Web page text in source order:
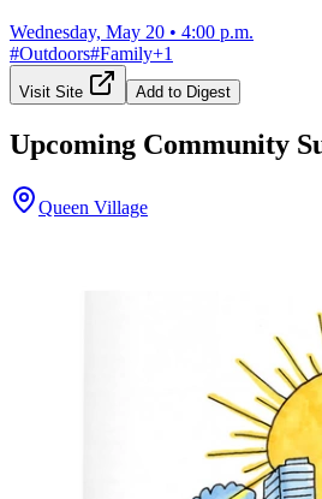
Wednesday, May 20 • 4:00 p.m.
#Outdoors#Family+1
Visit Site Add to Digest
Upcoming Community
Queen Village